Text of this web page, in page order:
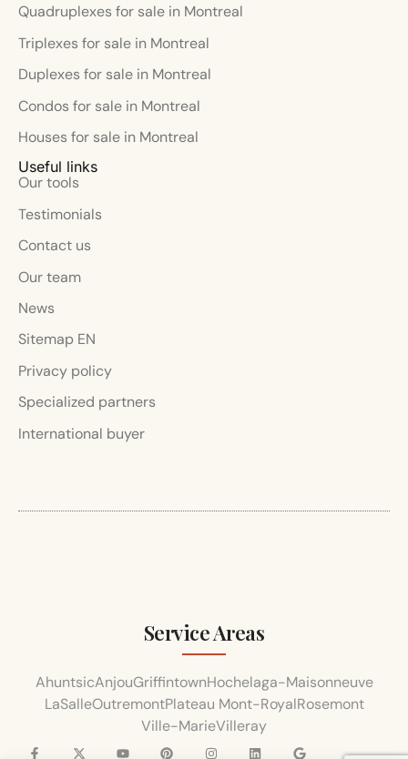
Quadruplexes for sale in Montreal
Triplexes for sale in Montreal
Duplexes for sale in Montreal
Condos for sale in Montreal
Houses for sale in Montreal
Useful links
Our tools
Testimonials
Contact us
Our team
News
Sitemap EN
Privacy policy
Specialized partners
International buyer
Service Areas
AhuntsicAnjouGriffintownHochelaga-Maisonneuve
LaSalleOutremontPlateau Mont-RoyalRosemont
Ville-MarieVilleray